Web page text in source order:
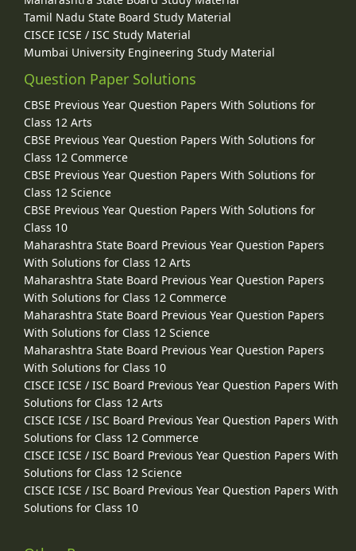
Tamil Nadu State Board Study Material
CISCE ICSE / ISC Study Material
Mumbai University Engineering Study Material
Question Paper Solutions
CBSE Previous Year Question Papers With Solutions for
Class 12 Arts
CBSE Previous Year Question Papers With Solutions for
Class 12 Commerce
CBSE Previous Year Question Papers With Solutions for
Class 12 Science
CBSE Previous Year Question Papers With Solutions for
Class 10
Maharashtra State Board Previous Year Question Papers
With Solutions for Class 12 Arts
Maharashtra State Board Previous Year Question Papers
With Solutions for Class 12 Commerce
Maharashtra State Board Previous Year Question Papers
With Solutions for Class 12 Science
Maharashtra State Board Previous Year Question Papers
With Solutions for Class 10
CISCE ICSE / ISC Board Previous Year Question Papers With
Solutions for Class 12 Arts
CISCE ICSE / ISC Board Previous Year Question Papers With
Solutions for Class 12 Commerce
CISCE ICSE / ISC Board Previous Year Question Papers With
Solutions for Class 12 Science
CISCE ICSE / ISC Board Previous Year Question Papers With
Solutions for Class 10